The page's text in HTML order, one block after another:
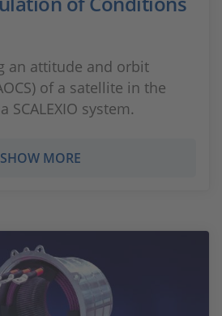
an attitude and orbit
of a satellite in the
SCALEXIO system.
SHOW MORE